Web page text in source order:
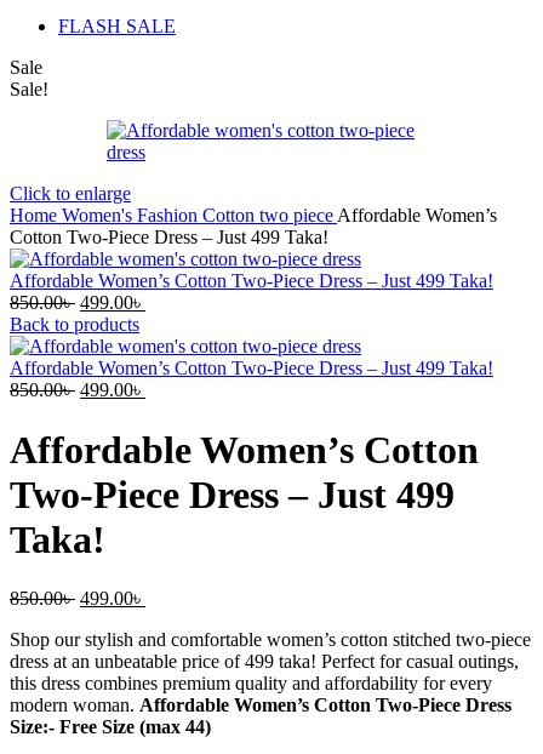
FLASH SALE
Sale
Sale!
Click to enlarge
Home Women's Fashion Cotton two piece Affordable Women’s
Cotton Two-Piece Dress – Just 499 Taka!
Affordable Women’s Cotton Two-Piece Dress – Just 499 Taka!
850.00৳ Original
price
was:
850.00৳ .
499.00৳
is:
499.00৳ .
Back to products
Affordable Women’s Cotton Two-Piece Dress – Just 499 Taka!
850.00৳ Original
was:
850.00৳ .
499.00৳
is:
499.00৳ .
Affordable Women’s Cotton
Two-Piece Dress – Just 499
Taka!
850.00৳ Original
was:
850.00৳ .
499.00৳
is:
499.00৳ .
Shop our stylish and comfortable women’s cotton stitched two-piece
dress at an unbeatable price of 499 taka! Perfect for casual outings,
this dress combines premium quality and affordability for every
modern woman. Affordable Women’s Cotton Two-Piece Dress
Size:- Free Size (max 44)